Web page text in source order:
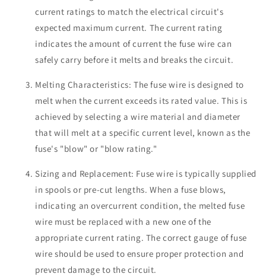
current ratings to match the electrical circuit's
expected maximum current. The current rating
indicates the amount of current the fuse wire can
safely carry before it melts and breaks the circuit.
Melting Characteristics: The fuse wire is designed to
melt when the current exceeds its rated value. This is
achieved by selecting a wire material and diameter
that will melt at a specific current level, known as the
fuse's "blow" or "blow rating."
Sizing and Replacement: Fuse wire is typically supplied
in spools or pre-cut lengths. When a fuse blows,
indicating an overcurrent condition, the melted fuse
wire must be replaced with a new one of the
appropriate current rating. The correct gauge of fuse
wire should be used to ensure proper protection and
prevent damage to the circuit.